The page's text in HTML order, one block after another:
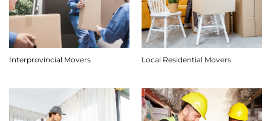
Interprovincial Movers Local Residential Movers